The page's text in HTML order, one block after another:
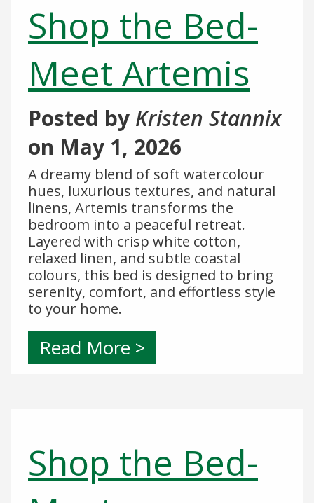
Shop the Bed-
Meet Artemis
Posted by Kristen Stannix
on May 1, 2026
A dreamy blend of soft watercolour
hues, luxurious textures, and natural
linens, Artemis transforms the
bedroom into a peaceful retreat.
Layered with crisp white cotton,
relaxed linen, and subtle coastal
colours, this bed is designed to bring
serenity, comfort, and effortless style
to your home.
Read More >
Shop the Bed-